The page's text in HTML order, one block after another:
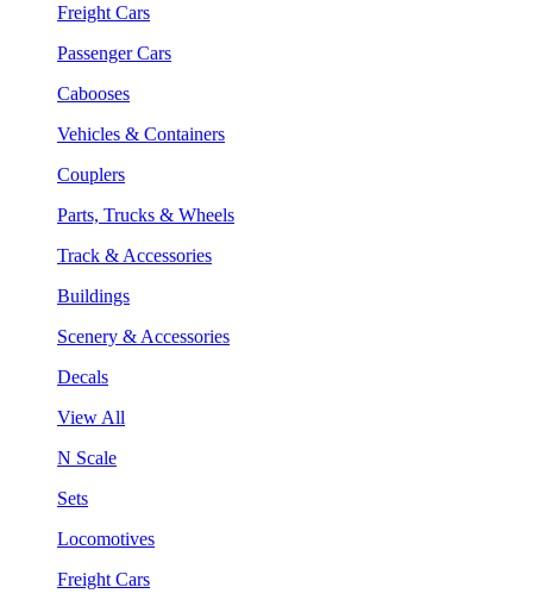
Freight Cars
Passenger Cars
Cabooses
Vehicles & Containers
Couplers
Parts, Trucks & Wheels
Track & Accessories
Buildings
Scenery & Accessories
Decals
View All
N Scale
Sets
Locomotives
Freight Cars